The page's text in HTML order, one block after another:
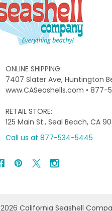
ONLINE SHIPPING:
7407 Slater Ave, Huntington
www.CASeashells.com •
RETAIL STORE:
125 Main St., Seal Beach, CA
Call us at 877-534-5445
2026 California Seashell